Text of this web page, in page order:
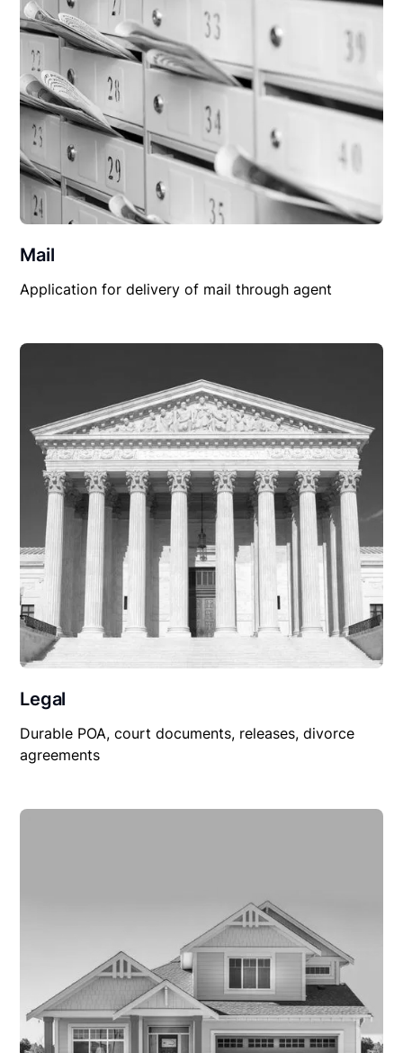
Mail
Application for delivery of mail through agent
Legal
Durable POA, court documents, releases, divorce
agreements